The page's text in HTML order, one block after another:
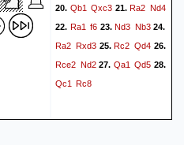
20. Qb1 Qxc3 21. Ra2 Nd4
22. Ra1 f6 23.Nd3 Nb324.
Ra2 Rxd325.Rc2 Qd4 26.
Rce2 Nd227. Qa1 Qd5 28.
Qc1 Rc8